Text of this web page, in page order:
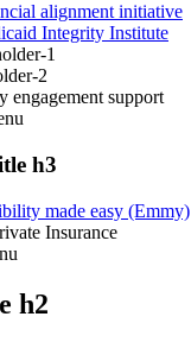
alignment initiative
Integrity Institute
1
2
engagement support
h3
made easy (Emmy)
Insurance
h2